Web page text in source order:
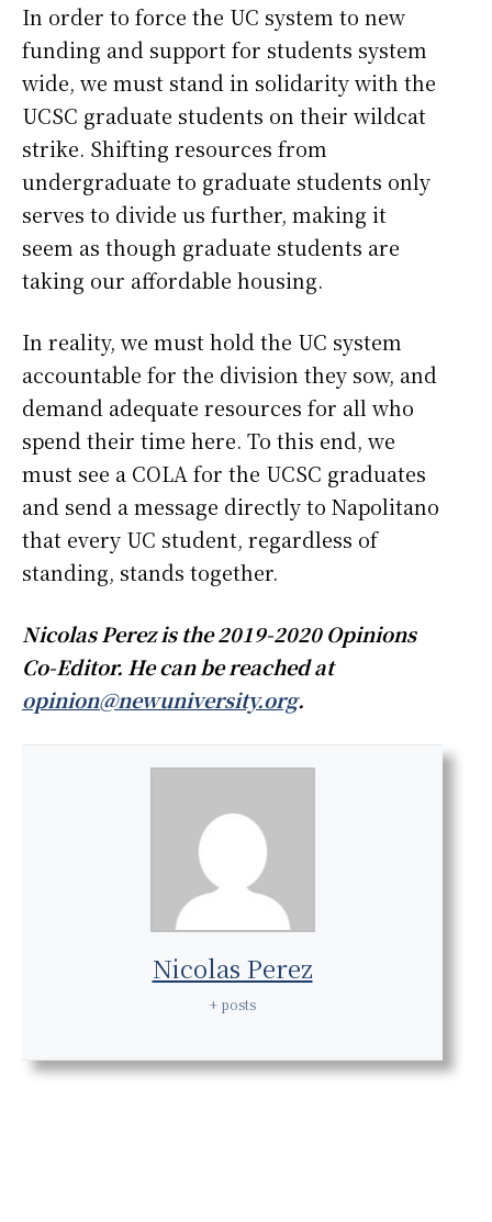
In order to force the UC system to new
funding and support for students system
wide, we must stand in solidarity with the
UCSC graduate students on their wildcat
strike. Shifting resources from
undergraduate to graduate students only
serves to divide us further, making it
seem as though graduate students are
taking our affordable housing.
In reality, we must hold the UC system
accountable for the division they sow, and
demand adequate resources for all who
spend their time here. To this end, we
must see a COLA for the UCSC graduates
and send a message directly to Napolitano
that every UC student, regardless of
standing, stands together.
Nicolas Perez is the 2019-2020 Opinions
Co-Editor. He can be reached at
opinion@newuniversity.org.
Nicolas Perez
+ posts